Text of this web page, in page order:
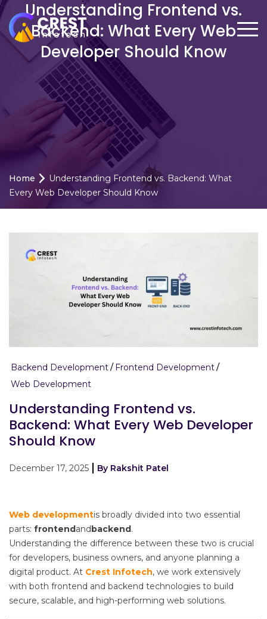
Understanding Frontend vs.
Backend: What Every Web
Developer Should Know
Home
Understanding Frontend vs. Backend: What
Every Web Developer Should Know
Backend Development
Frontend Development
Web Development
Understanding Frontend vs.
Backend: What Every Web Developer
Should Know
December 17, 2025 By Rakshit Patel
Web developmentis broadly divided into two essential
parts: frontendandbackend.
Understanding the difference between these two is crucial
for developers, business owners, and anyone planning a
digital product. At Crest Infotech, we work extensively
with both frontend and backend technologies to build
secure, scalable, and high-performing web solutions.